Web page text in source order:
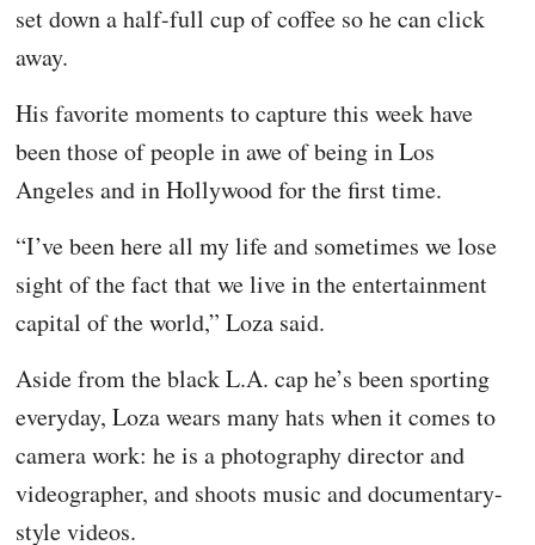
set down a half-full cup of coffee so he can click
away.
His favorite moments to capture this week have
been those of people in awe of being in Los
Angeles and in Hollywood for the first time.
“I’ve been here all my life and sometimes we lose
sight of the fact that we live in the entertainment
capital of the world,” Loza said.
Aside from the black L.A. cap he’s been sporting
everyday, Loza wears many hats when it comes to
camera work: he is a photography director and
videographer, and shoots music and documentary-
style videos.